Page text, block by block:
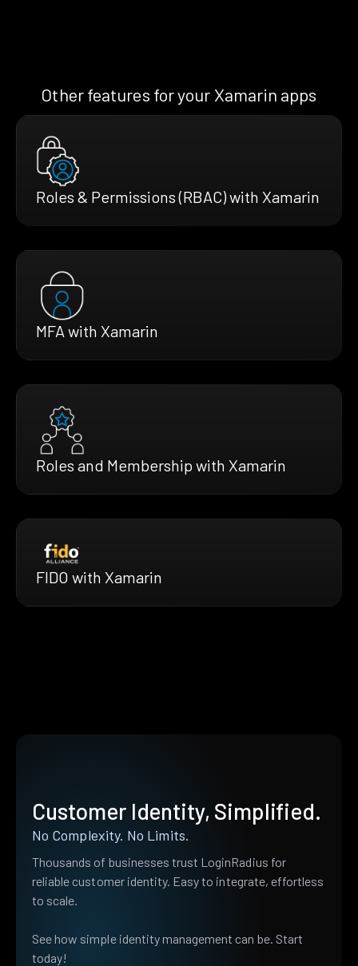
Other features for your Xamarin apps
Roles & Permissions (RBAC) with Xamarin
MFA with Xamarin
Roles and Membership with Xamarin
FIDO with Xamarin
Customer Identity, Simplified.
No Complexity. No Limits.
Thousands of businesses trust LoginRadius for
reliable customer identity. Easy to integrate, effortless
to scale.
See how simple identity management can be. Start
today!